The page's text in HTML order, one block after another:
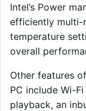
Intel’s Power
efficiently multi-
temperature
overall
Other features
PC include Wi-
playback, an